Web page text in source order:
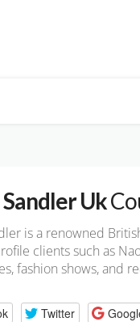
Uk
is a renowned
clients such as
fashion shows, and
Twitter